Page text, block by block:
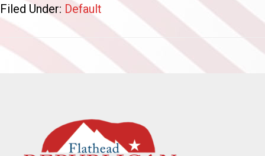
Filed Under: Default